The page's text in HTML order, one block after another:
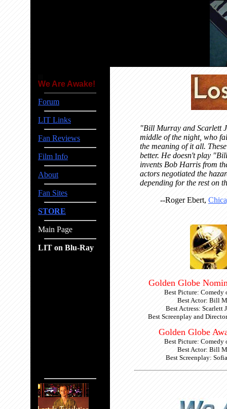
We Are Awake!
Forum
LIT Links
Fan Reviews
Film Info
About
Fan Sites
STORE
Main Page
LIT on Blu-Ray
"Bill Murray and Scarlett
middle of the night, who
the meaning of it all.
better. He doesn't play
invents Bob Harris from
actors negotiated the
depending for the rest on
--Roger Ebert,
Golden Globe
Best Picture: Comedy
Best Actor: Bill
Best Actress: Scarlett
Best Screenplay and
Golden Globe
Best Picture: Comedy
Best Actor: Bill
Best Screenplay: